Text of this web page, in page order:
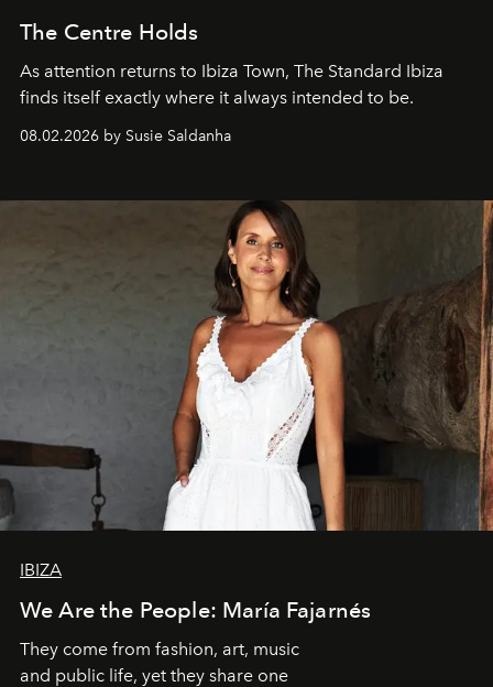
The Centre Holds
As attention returns to Ibiza Town, The Standard Ibiza
finds itself exactly where it always intended to be.
08.02.2026 by Susie Saldanha
IBIZA
We Are the People: María Fajarnés
They come from fashion, art, music
and public life, yet they share one